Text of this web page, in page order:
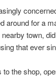
around for a
town,
that ever
to the shop,